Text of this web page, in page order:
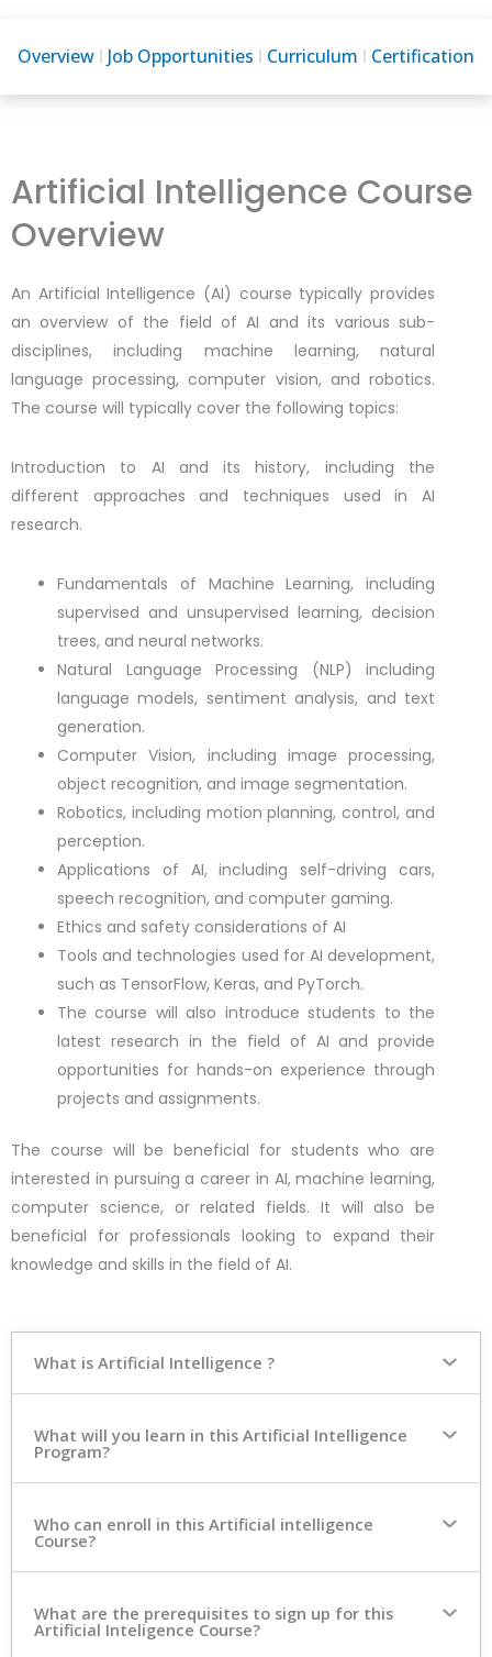
Overview Job Opportunities Curriculum Certification
Artificial Intelligence Course
Overview
An Artificial Intelligence (AI) course typically provides
an overview of the field of AI and its various sub-
disciplines, including machine learning, natural
language processing, computer vision, and robotics.
The course will typically cover the following topics:
Introduction to AI and its history, including the
different approaches and techniques used in AI
research.
Fundamentals of Machine Learning, including
supervised and unsupervised learning, decision
trees, and neural networks.
Natural Language Processing (NLP) including
language models, sentiment analysis, and text
generation.
Computer Vision, including image processing,
object recognition, and image segmentation.
Robotics, including motion planning, control, and
perception.
Applications of AI, including self-driving cars,
speech recognition, and computer gaming.
Ethics and safety considerations of AI
Tools and technologies used for AI development,
such as TensorFlow, Keras, and PyTorch.
The course will also introduce students to the
latest research in the field of AI and provide
opportunities for hands-on experience through
projects and assignments.
The course will be beneficial for students who are
interested in pursuing a career in AI, machine learning,
computer science, or related fields. It will also be
beneficial for professionals looking to expand their
knowledge and skills in the field of AI.
What is Artificial Intelligence ?
What will you learn in this Artificial Intelligence
Program?
Who can enroll in this Artificial intelligence
Course?
What are the prerequisites to sign up for this
Artificial Inteligence Course?